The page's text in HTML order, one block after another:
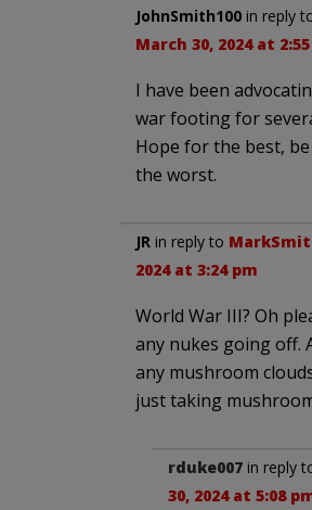
JohnSmith100 in reply
March 30, 2024 at
I have been
war footing for
Hope for the best,
the worst.
JR in reply to
2024 at 3:24 pm
World War III? Oh
any nukes going off.
any mushroom
just taking
rduke007 in reply
30, 2024 at 5:08